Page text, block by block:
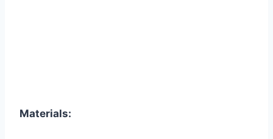
Materials: